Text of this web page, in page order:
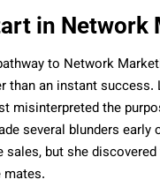
in Network
to Network
than an instant success.
misinterpreted the
several blunders early
but she